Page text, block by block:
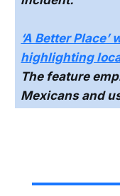
‘A Better
highlighting
The feature
Mexicans and